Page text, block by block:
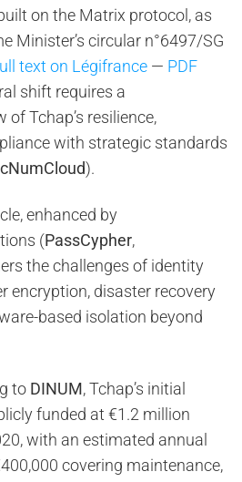
on the Matrix protocol, as
Minister’s circular n°6497/SG
text on Légifrance — PDF
shift requires a
Tchap’s resilience,
with strategic standards
).
enhanced by
( PassCypher,
the challenges of identity
encryption, disaster recovery
based isolation beyond
to DINUM , Tchap’s initial
funded at €1.2 million
with an estimated annual
covering maintenance,